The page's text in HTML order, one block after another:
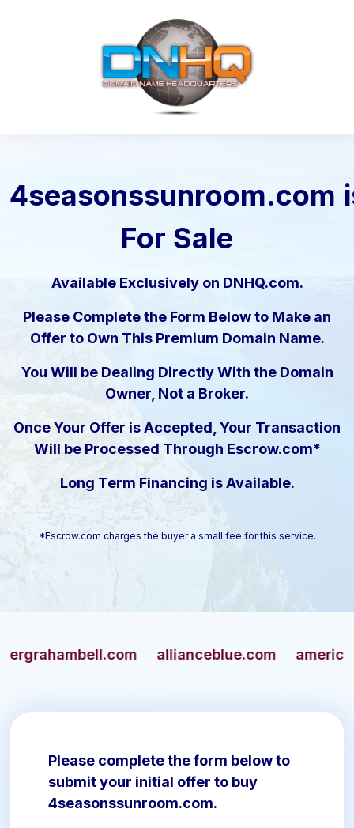
4seasonssunroom.com
For Sale
Available Exclusively on DNHQ.com.
Please Complete the Form Below to Make an
Offer to Own This Premium Domain Name.
You Will be Dealing Directly With the Domain
Owner, Not a Broker.
Once Your Offer is Accepted, Your Transaction
Will be Processed Through Escrow.com*
Long Term Financing is Available.
*Escrow.com charges the buyer a small fee for this service.
allianceblue.com
Please complete the form below to
submit your initial offer to buy
4seasonssunroom.com.